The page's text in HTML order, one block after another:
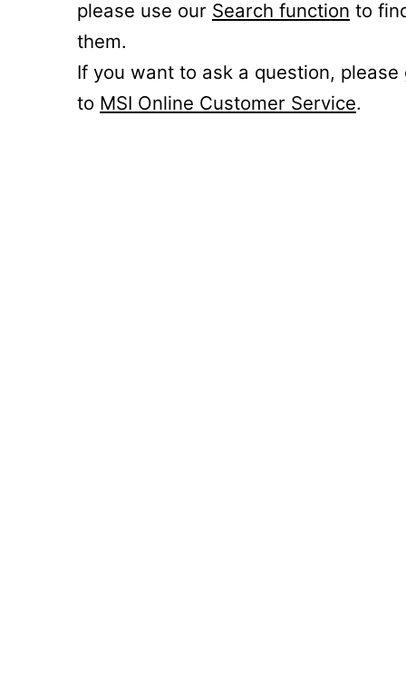
please use our Search function to
them.
If you want to ask a question, please
to MSI Online Customer Service.